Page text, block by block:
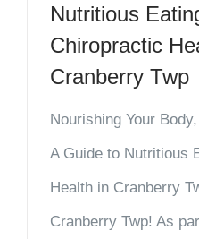
Nutritious
Chiropractic
Cranberry Twp
Nourishing Your
A Guide to Nutritious
Health in Cranberry
Cranberry Twp! As